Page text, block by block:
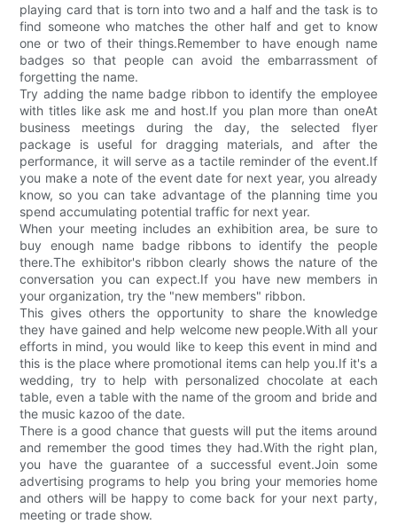
playing card that is torn into two and a half and the task is to
find someone who matches the other half and get to know
one or two of their things.Remember to have enough name
badges so that people can avoid the embarrassment of
forgetting the name.
Try adding the name badge ribbon to identify the employee
with titles like ask me and host.If you plan more than oneAt
business meetings during the day, the selected flyer
package is useful for dragging materials, and after the
performance, it will serve as a tactile reminder of the event.If
you make a note of the event date for next year, you already
know, so you can take advantage of the planning time you
spend accumulating potential traffic for next year.
When your meeting includes an exhibition area, be sure to
buy enough name badge ribbons to identify the people
there.The exhibitor's ribbon clearly shows the nature of the
conversation you can expect.If you have new members in
your organization, try the "new members" ribbon.
This gives others the opportunity to share the knowledge
they have gained and help welcome new people.With all your
efforts in mind, you would like to keep this event in mind and
this is the place where promotional items can help you.If it's a
wedding, try to help with personalized chocolate at each
table, even a table with the name of the groom and bride and
the music kazoo of the date.
There is a good chance that guests will put the items around
and remember the good times they had.With the right plan,
you have the guarantee of a successful event.Join some
advertising programs to help you bring your memories home
and others will be happy to come back for your next party,
meeting or trade show.